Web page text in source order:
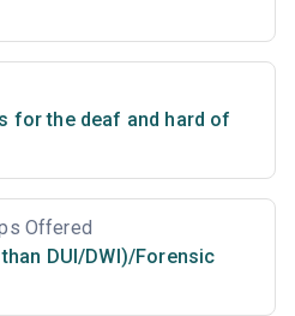
for the deaf and hard of
Offered
DUI/DWI)/Forensic